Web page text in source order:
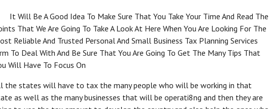
It Will Be A Good Idea To Make Sure That You Take Your Time And Read The
That We Are Going To Take A Look At Here When You Are Looking For The
Reliable And Trusted Personal And Small Business Tax Planning Services
To Deal With And Be Sure That You Are Going To Get The Many Tips That
Will Have To Focus On
the states will have to tax the many people who will be working in that
as well as the many businesses that will be operati8ng and then they are